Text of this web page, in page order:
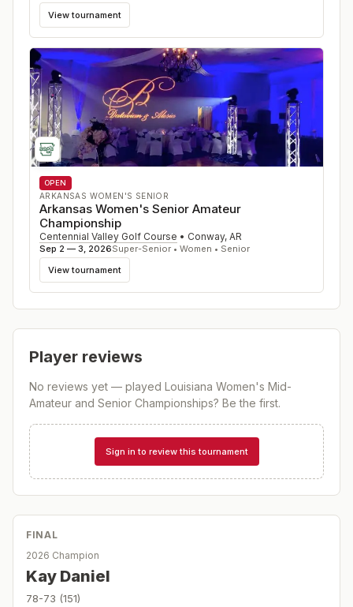
View tournament
OPEN
ARKANSAS WOMEN'S SENIOR
Arkansas Women's Senior Amateur
Championship
Centennial Valley Golf Course • Conway, AR
Sep 2 — 3, 2026Super-Senior • Women • Senior
View tournament
Player reviews
No reviews yet — played Louisiana Women's Mid-
Amateur and Senior Championships? Be the first.
Sign in to review this tournament
FINAL
2026 Champion
Kay Daniel
78-73 (151)